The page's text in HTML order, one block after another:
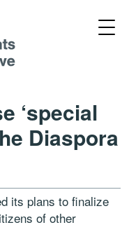
‘special
Diaspora
its plans to finalize
of other